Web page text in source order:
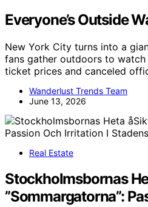
Everyone’s Outside
New York City turns into a
fans gather outdoors to watch
ticket prices and canceled
Wanderlust Trends Team
June 13, 2026
Real Estate
Stockholmsbornas
”Sommargatorna”: